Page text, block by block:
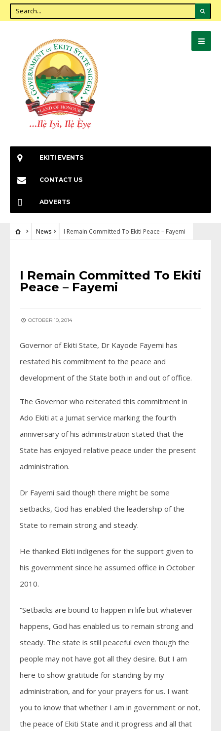
EKITI EVENTS
CONTACT US
ADVERTS
News I Remain Committed To Ekiti Peace – Fayemi
I Remain Committed To Ekiti
Peace – Fayemi
OCTOBER 10, 2014
Governor of Ekiti State, Dr Kayode Fayemi has
restated his commitment to the peace and
development of the State both in and out of office.
The Governor who reiterated this commitment in
Ado Ekiti at a Jumat service marking the fourth
anniversary of his administration stated that the
State has enjoyed relative peace under the present
administration.
Dr Fayemi said though there might be some
setbacks, God has enabled the leadership of the
State to remain strong and steady.
He thanked Ekiti indigenes for the support given to
his government since he assumed office in October
2010.
“Setbacks are bound to happen in life but whatever
happens, God has enabled us to remain strong and
steady. The state is still peaceful even though the
people may not have got all they desire. But I am
here to show gratitude for standing by my
administration, and for your prayers for us. I want
you to know that whether I am in government or not,
the peace of Ekiti State and it progress and all that